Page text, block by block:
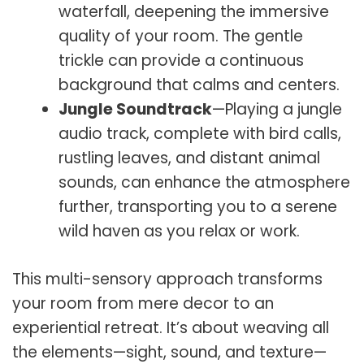
waterfall, deepening the immersive
quality of your room. The gentle
trickle can provide a continuous
background that calms and centers.
Jungle Soundtrack—Playing a jungle
audio track, complete with bird calls,
rustling leaves, and distant animal
sounds, can enhance the atmosphere
further, transporting you to a serene
wild haven as you relax or work.
This multi-sensory approach transforms
your room from mere decor to an
experiential retreat. It’s about weaving all
the elements—sight, sound, and texture—